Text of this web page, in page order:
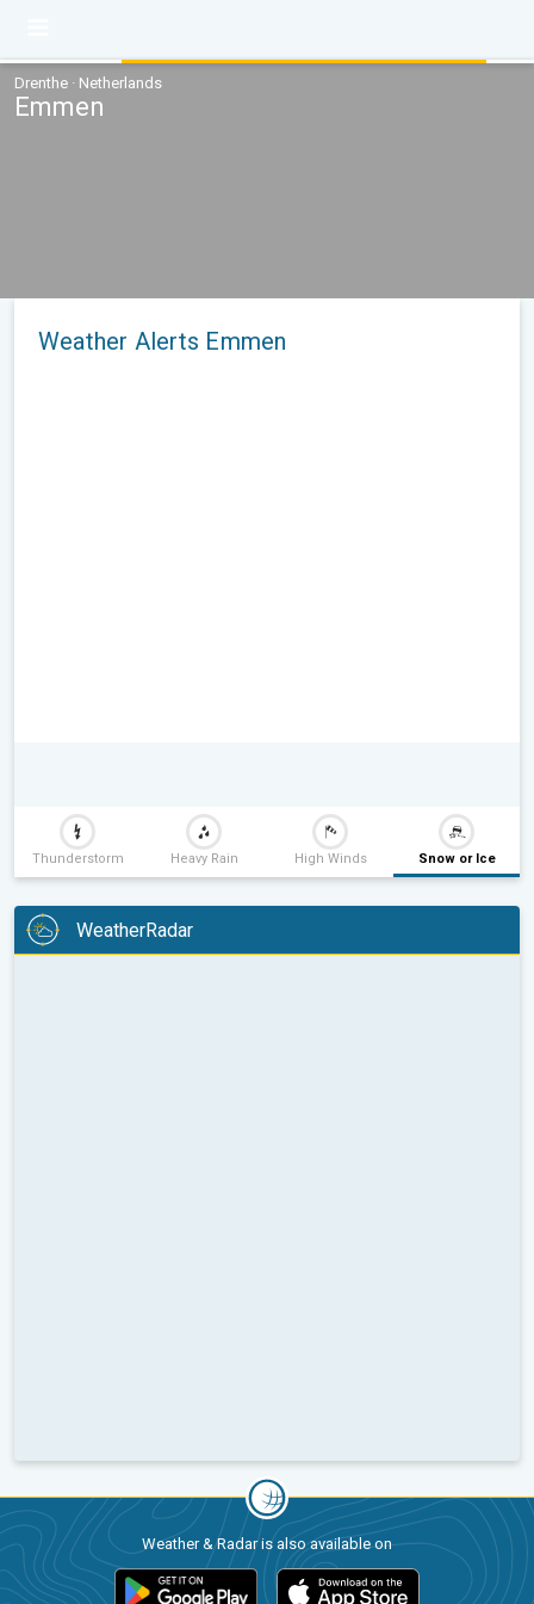
Drenthe · Netherlands
Emmen
Weather Alerts Emmen
Thunderstorm Heavy Rain High Winds Snow or Ice
WeatherRadar
Weather & Radar is also available on